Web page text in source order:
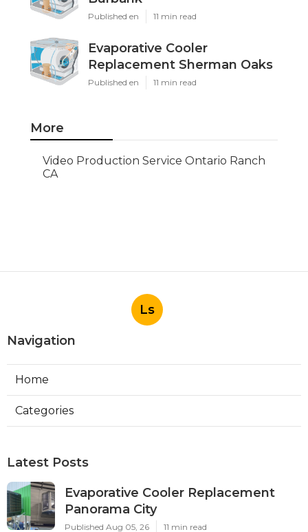
Published en 11 min read
Evaporative Cooler
Replacement Sherman Oaks
Published en 11 min read
More
Video Production Service Ontario Ranch
CA
Ls
Navigation
Home
Categories
Latest Posts
Evaporative Cooler Replacement
Panorama City
Published Aug 05, 26 11 min read